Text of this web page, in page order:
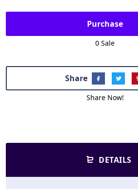
Purchase
0 Sale
Share
Share Now!
DETAILS